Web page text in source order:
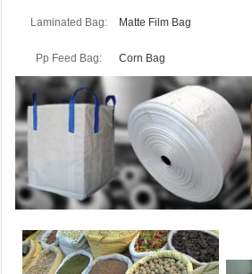
Laminated Bag: Matte Film Bag
Pp Feed Bag: Corn Bag